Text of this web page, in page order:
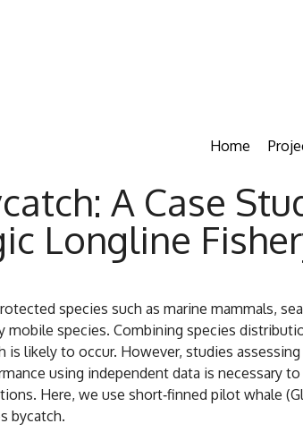
Home
A Case
Longline
species such as marine mammals,
species. Combining species
likely to occur. However, studies
using independent data is necessary
Here, we use short‐finned pilot whale
bycatch.